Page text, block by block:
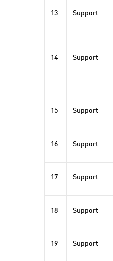
13 Support
14 Support
15 Support
16 Support
17 Support
18 Support
19 Support